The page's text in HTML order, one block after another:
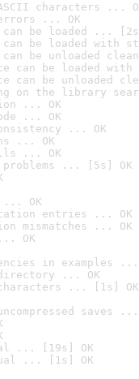
characters ...
... OK
can be loaded ...
can be loaded with
can be unloaded
can be loaded
can be unloaded
on the library
... OK
... OK
... OK
... OK
... OK
... [5s] OK
... OK
entries ... OK
mismatches ... OK
OK
in examples ...
... OK
... [1s] OK
saves ...
... [19s] OK
... [1s] OK